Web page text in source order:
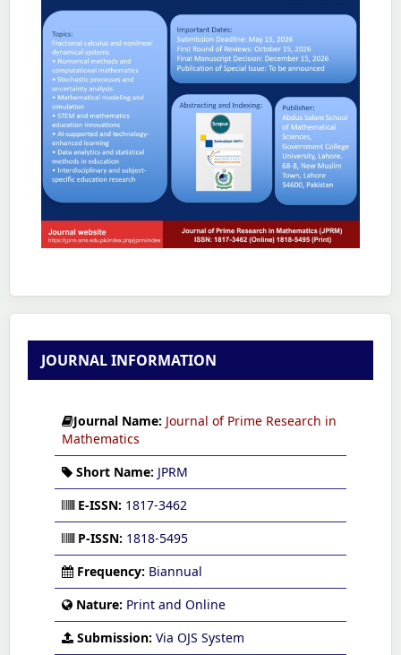
JOURNAL INFORMATION
Journal Name: Journal of Prime Research in
Mathematics
Short Name: JPRM
E-ISSN: 1817-3462
P-ISSN: 1818-5495
Frequency: Biannual
Nature: Print and Online
Submission: Via OJS System